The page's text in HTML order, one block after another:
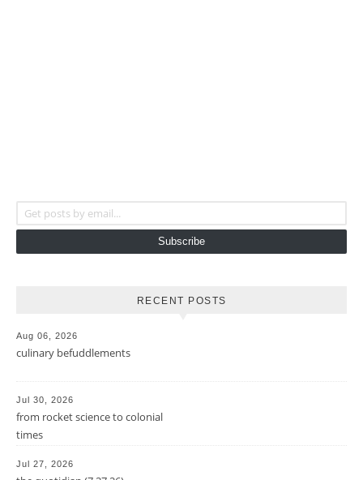
Subscribe
RECENT POSTS
Aug 06, 2026
culinary befuddlements
Jul 30, 2026
from rocket science to colonial
times
Jul 27, 2026